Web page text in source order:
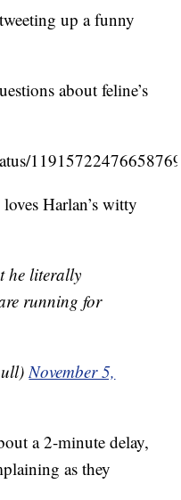
up a funny
about feline’s
Harlan’s witty
he literally
running for
November 5,
a 2-minute delay,
as they